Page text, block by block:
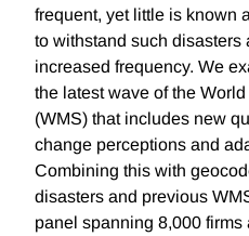
frequent, yet little is known
to withstand such disasters
increased frequency. We
the latest wave of the
(WMS) that includes new
change perceptions and
Combining this with
disasters and previous
panel spanning 8,000